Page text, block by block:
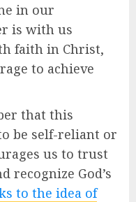
in our
is with us
faith in Christ,
to achieve
that this
be self-reliant or
us to trust
recognize God’s
to the idea of